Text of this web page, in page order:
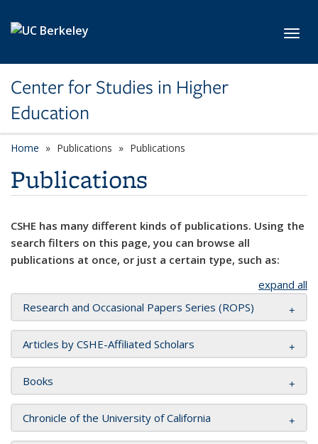
Center for Studies in Higher
Education
Home Publications Publications
Publications
CSHE has many different kinds of publications. Using the
search filters on this page, you can browse all
publications at once, or just a certain type, such as:
expand all
Research and Occasional Papers Series (ROPS)
Articles by CSHE-Affiliated Scholars
Books
Chronicle of the University of California